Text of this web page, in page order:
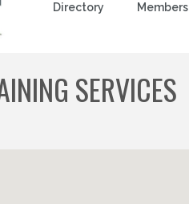
Directory Members
SERVICES